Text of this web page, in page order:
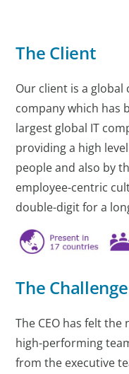
The Client
Our client is a global
company which has
largest global IT
providing a high
people and also by
employee-centric
double-digit for a
The Challenge
The CEO has felt
high-performing
from the executive